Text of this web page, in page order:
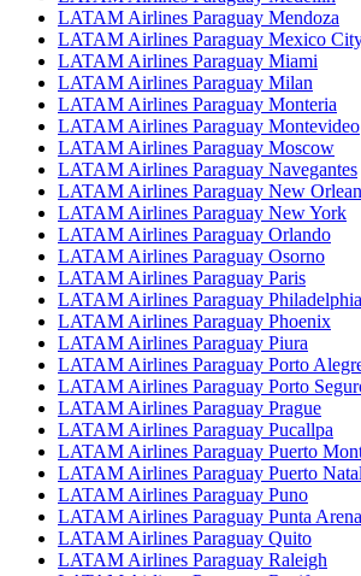
LATAM Airlines Paraguay Mendoza
LATAM Airlines Paraguay Mexico
LATAM Airlines Paraguay Miami
LATAM Airlines Paraguay Milan
LATAM Airlines Paraguay Monteria
LATAM Airlines Paraguay Montevideo
LATAM Airlines Paraguay Moscow
LATAM Airlines Paraguay Navegantes
LATAM Airlines Paraguay New
LATAM Airlines Paraguay New York
LATAM Airlines Paraguay Orlando
LATAM Airlines Paraguay Osorno
LATAM Airlines Paraguay Paris
LATAM Airlines Paraguay Philadelphia
LATAM Airlines Paraguay Phoenix
LATAM Airlines Paraguay Piura
LATAM Airlines Paraguay Porto
LATAM Airlines Paraguay Porto
LATAM Airlines Paraguay Prague
LATAM Airlines Paraguay Pucallpa
LATAM Airlines Paraguay Puerto
LATAM Airlines Paraguay Puerto
LATAM Airlines Paraguay Puno
LATAM Airlines Paraguay Punta
LATAM Airlines Paraguay Quito
LATAM Airlines Paraguay Raleigh